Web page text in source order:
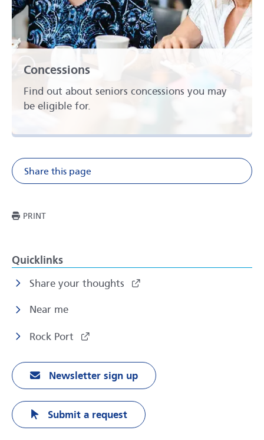
Concessions
Find out about seniors concessions you may
be eligible for.
Share this page
Share on Facebook
Share on
Share
PRINTTHIS PAGE
Quicklinks
Share your thoughts
Near me
Rock Port
Newsletter sign up
Submit a request